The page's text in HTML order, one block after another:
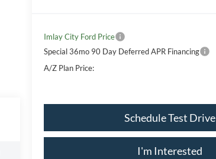
Imlay City Ford Price
Special 36mo 90 Day Deferred APR Financing
A/Z Plan Price:
Schedule Test Drive
I'm Interested